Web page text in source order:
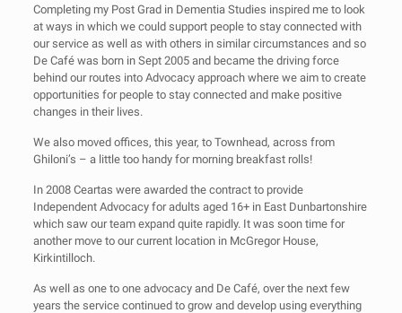
Completing my Post Grad in Dementia Studies inspired me to look
at ways in which we could support people to stay connected with
our service as well as with others in similar circumstances and so
De Café was born in Sept 2005 and became the driving force
behind our routes into Advocacy approach where we aim to create
opportunities for people to stay connected and make positive
changes in their lives.
We also moved offices, this year, to Townhead, across from
Ghiloni’s – a little too handy for morning breakfast rolls!
In 2008 Ceartas were awarded the contract to provide
Independent Advocacy for adults aged 16+ in East Dunbartonshire
which saw our team expand quite rapidly. It was soon time for
another move to our current location in McGregor House,
Kirkintilloch.
As well as one to one advocacy and De Café, over the next few
years the service continued to grow and develop using everything